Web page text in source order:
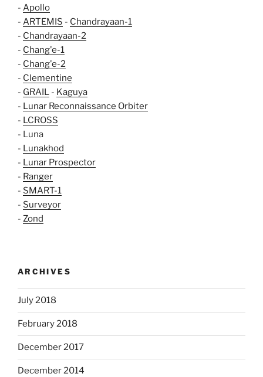
- Apollo
- ARTEMIS - Chandrayaan-1
- Chandrayaan-2
- Chang'e-1
- Chang'e-2
- Clementine
- GRAIL - Kaguya
- Lunar Reconnaissance Orbiter
- LCROSS
- Luna
- Lunakhod
- Lunar Prospector
- Ranger
- SMART-1
- Surveyor
- Zond
ARCHIVES
July 2018
February 2018
December 2017
December 2014